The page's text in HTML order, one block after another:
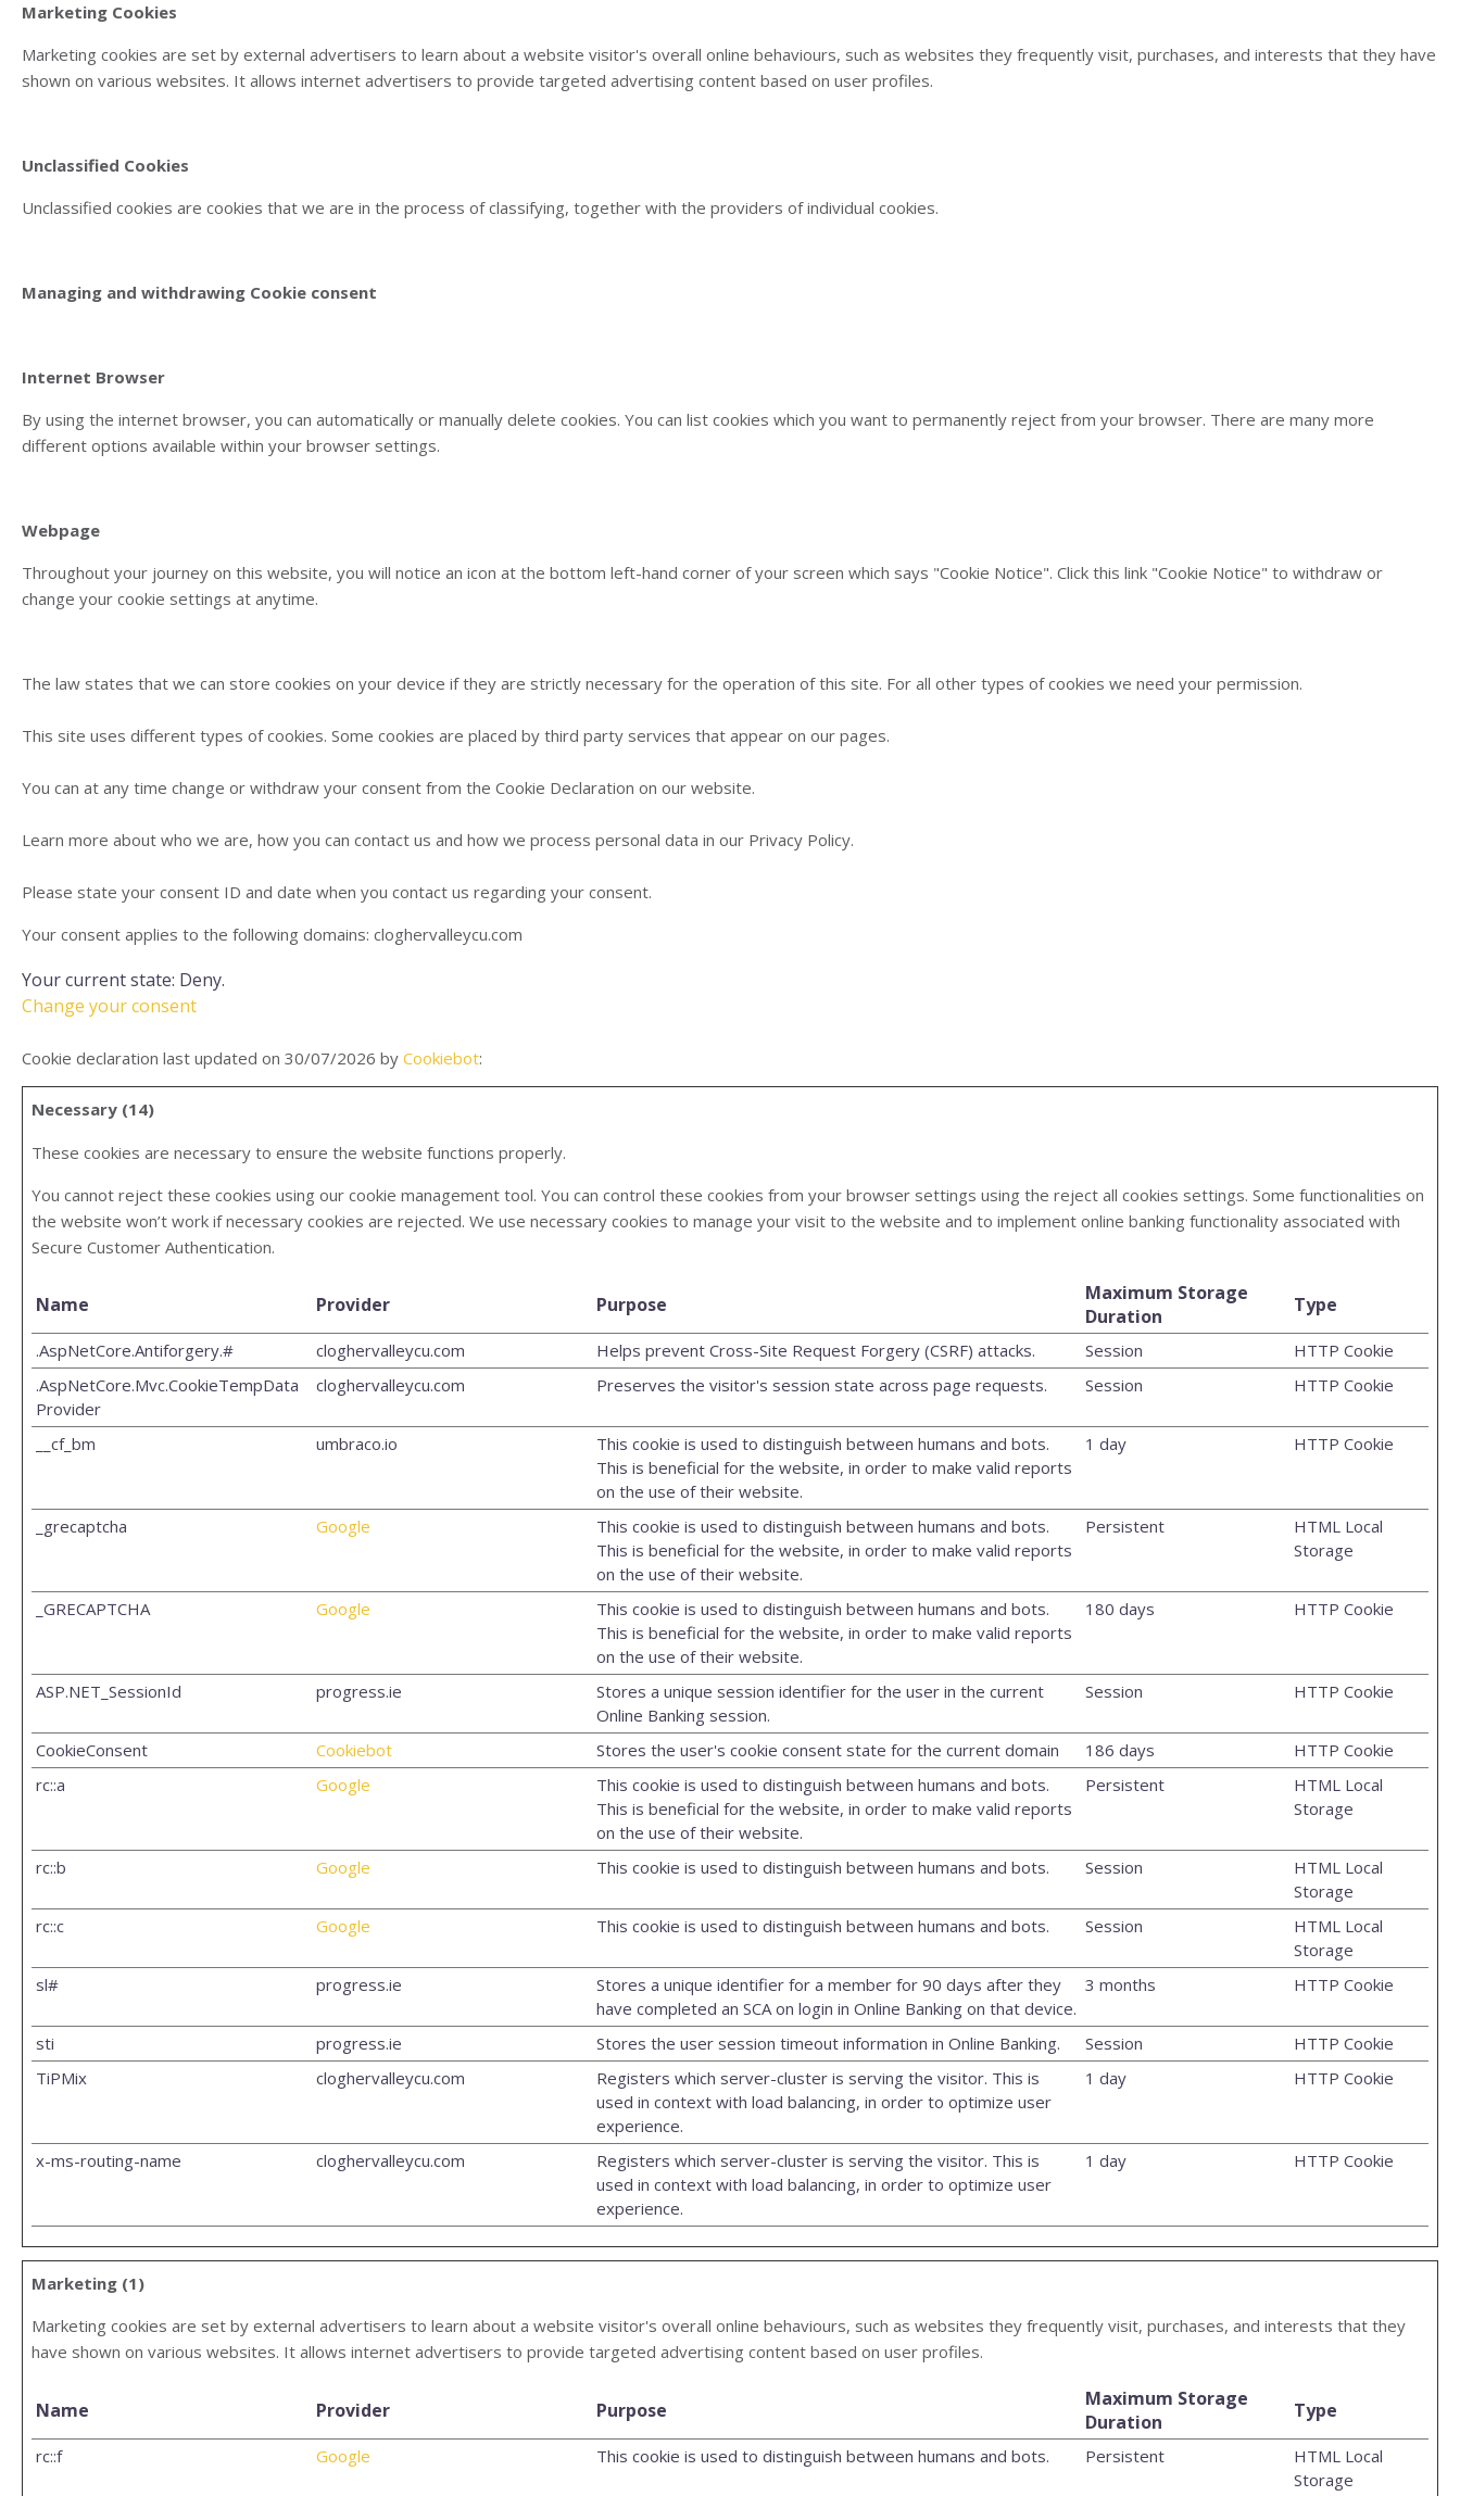
Marketing Cookies
Marketing cookies are set by external advertisers to learn about a website visitor's overall online behaviours, such as websites they frequently visit, purchases, and interests that they have
shown on various websites. It allows internet advertisers to provide targeted advertising content based on user profiles.
Unclassified Cookies
Unclassified cookies are cookies that we are in the process of classifying, together with the providers of individual cookies.
Managing and withdrawing Cookie consent
Internet Browser
By using the internet browser, you can automatically or manually delete cookies. You can list cookies which you want to permanently reject from your browser. There are many more
different options available within your browser settings.
Webpage
Throughout your journey on this website, you will notice an icon at the bottom left-hand corner of your screen which says "Cookie Notice". Click this link "Cookie Notice" to withdraw or
change your cookie settings at anytime.
The law states that we can store cookies on your device if they are strictly necessary for the operation of this site. For all other types of cookies we need your permission.
This site uses different types of cookies. Some cookies are placed by third party services that appear on our pages.
You can at any time change or withdraw your consent from the Cookie Declaration on our website.
Learn more about who we are, how you can contact us and how we process personal data in our Privacy Policy.
Please state your consent ID and date when you contact us regarding your consent.
Your consent applies to the following domains: cloghervalleycu.com
Your current state: Deny.
Change your consent
Cookie declaration last updated on 30/07/2026 by Cookiebot:
Necessary (14)
These cookies are necessary to ensure the website functions properly.
You cannot reject these cookies using our cookie management tool. You can control these cookies from your browser settings using the reject all cookies settings. Some functionalities on
the website won’t work if necessary cookies are rejected. We use necessary cookies to manage your visit to the website and to implement online banking functionality associated with
Secure Customer Authentication.
Name Provider Purpose
Maximum Storage
Duration
Type
.AspNetCore.Antiforgery.# cloghervalleycu.com Helps prevent Cross-Site Request Forgery (CSRF) attacks. Session
HTTP Cookie
.AspNetCore.Mvc.CookieTempData
Provider
cloghervalleycu.com Preserves the visitor's session state across page requests. Session HTTP Cookie
__cf_bm umbraco.io
This cookie is used to distinguish between humans and bots.
This is beneficial for the website, in order to make valid reports
on the use of their website.
1 day HTTP Cookie
_grecaptcha Google
This cookie is used to distinguish between humans and bots.
This is beneficial for the website, in order to make valid reports
on the use of their website.
Persistent
HTML Local
Storage
_GRECAPTCHA Google
This cookie is used to distinguish between humans and bots.
This is beneficial for the website, in order to make valid reports
on the use of their website.
180 days HTTP Cookie
ASP.NET_SessionId progress.ie
Stores a unique session identifier for the user in the current
Online Banking session.
Session HTTP Cookie
CookieConsent Cookiebot Stores the user's cookie consent state for the current domain 186 days
HTTP Cookie
rc::a
Google
This cookie is used to distinguish between humans and bots.
This is beneficial for the website, in order to make valid reports
on the use of their website.
Persistent
HTML Local
Storage
rc::b Google This cookie is used to distinguish between humans and bots. Session
HTML Local
Storage
rc::c
Google This cookie is used to distinguish between humans and bots. Session
HTML Local
Storage
sl#
progress.ie
Stores a unique identifier for a member for 90 days after they
have completed an SCA on login in Online Banking on that device.
3 months HTTP Cookie
sti progress.ie Stores the user session timeout information in Online Banking. Session
HTTP Cookie
TiPMix
cloghervalleycu.com
Registers which server-cluster is serving the visitor. This is
used in context with load balancing, in order to optimize user
experience.
1 day HTTP Cookie
x-ms-routing-name cloghervalleycu.com
Registers which server-cluster is serving the visitor. This is
used in context with load balancing, in order to optimize user
experience.
1 day HTTP Cookie
Marketing (1)
Marketing cookies are set by external advertisers to learn about a website visitor's overall online behaviours, such as websites they frequently visit, purchases, and interests that they
have shown on various websites. It allows internet advertisers to provide targeted advertising content based on user profiles.
Name Provider Purpose
Maximum Storage
Duration
Type
rc::f Google This cookie is used to distinguish between humans and bots. Persistent
HTML Local
Storage